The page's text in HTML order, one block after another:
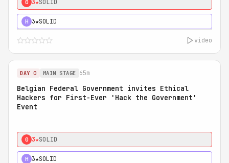
0 3★SOLID
H 3★SOLID
video
DAY 0 MAIN STAGE 65m
Belgian Federal Government invites Ethical
Hackers for First-Ever 'Hack the Government'
Event
0 3★SOLID
H 3★SOLID